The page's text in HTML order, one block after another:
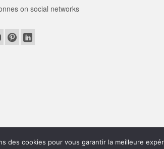
on social networks
des cookies pour vous garantir la meilleure